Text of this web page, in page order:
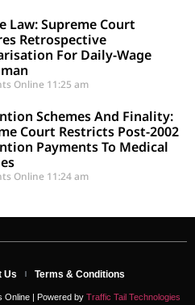
Law: Supreme Court
Retrospective
For Daily-Wage
Online 11:25 am
Schemes And Finality:
Court Restricts Post-2002
Payments To Medical
Online 11:24 am
Online | Powered by Traffic Tail Technologies
Us Terms & Conditions